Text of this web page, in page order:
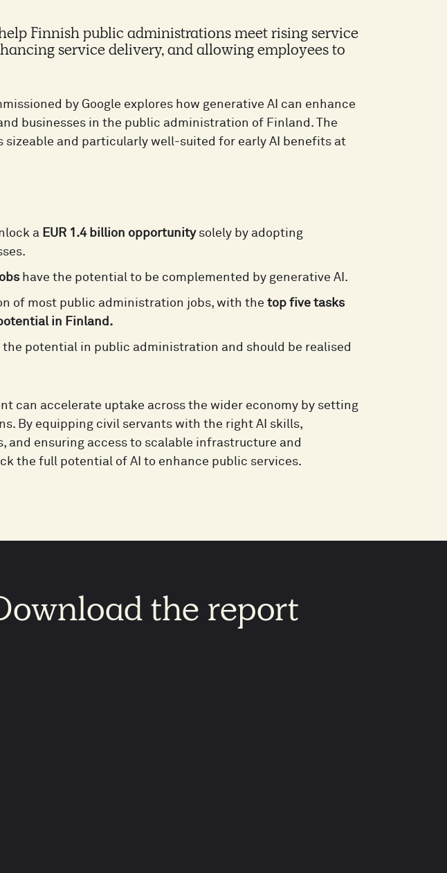
Finnish public administrations meet rising service
service delivery, and allowing employees to
by Google explores how generative AI can enhance
businesses in the public administration of Finland. The
and particularly well-suited for early AI benefits at
a EUR 1.4 billion opportunity solely by adopting
have the potential to be complemented by generative AI.
of most public administration jobs, with the top five tasks
in Finland.
the potential in public administration and should be realised
can accelerate uptake across the wider economy by setting
By equipping civil servants with the right AI skills,
and ensuring access to scalable infrastructure and
the full potential of AI to enhance public services.
the report